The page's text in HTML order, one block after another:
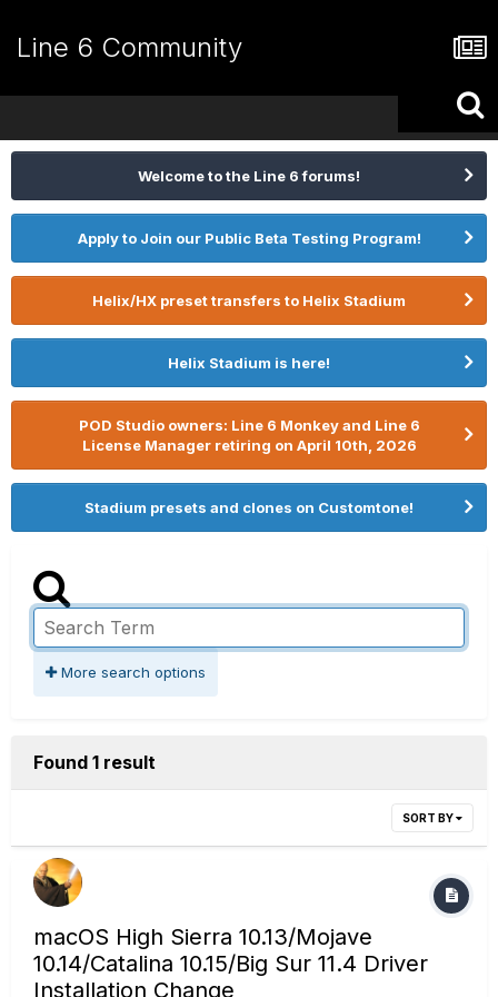
Line 6 Community
Welcome to the Line 6 forums!
Apply to Join our Public Beta Testing Program!
Helix/HX preset transfers to Helix Stadium
Helix Stadium is here!
POD Studio owners: Line 6 Monkey and Line 6
License Manager retiring on April 10th, 2026
Stadium presets and clones on Customtone!
More search options
Found 1 result
SORT BY
macOS High Sierra 10.13/Mojave
10.14/Catalina 10.15/Big Sur 11.4 Driver
Installation Change